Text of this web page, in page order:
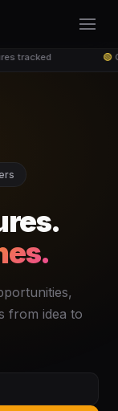
tracked 🟢
from idea to